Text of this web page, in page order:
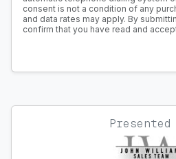
consent is not a condition of any
and data rates may apply. By
confirm that you have read and